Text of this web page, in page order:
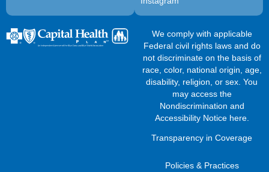
We comply with applicable
Federal civil rights laws and do
not discriminate on the basis of
race, color, national origin, age,
disability, religion, or sex. You
may access the
Nondiscrimination and
Accessibility Notice here.
Transparency in Coverage
Policies & Practices